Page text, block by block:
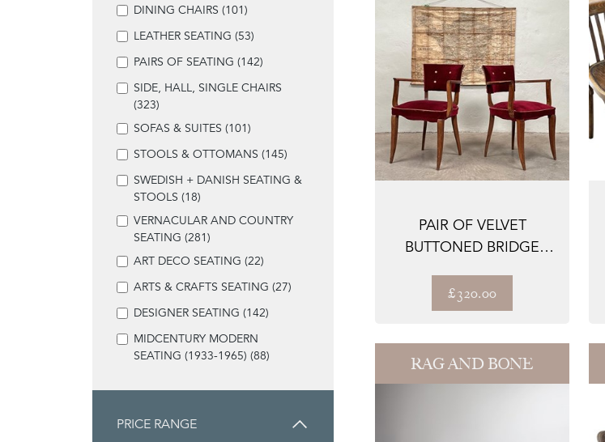
DINING CHAIRS (101)
LEATHER SEATING (53)
PAIRS OF SEATING (142)
SIDE, HALL, SINGLE CHAIRS
(323)
SOFAS & SUITES (101)
STOOLS & OTTOMANS (145)
SWEDISH + DANISH SEATING &
STOOLS (18)
VERNACULAR AND COUNTRY
SEATING (281)
ART DECO SEATING (22)
ARTS & CRAFTS SEATING (27)
DESIGNER SEATING (142)
MIDCENTURY MODERN
SEATING (1933-1965) (88)
PRICE RANGE
PAIR OF VELVET
BUTTONED BRIDGE
£320.00
RAG AND BONE